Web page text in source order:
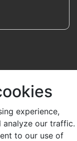
experience,
analyze our traffic.
to our use of